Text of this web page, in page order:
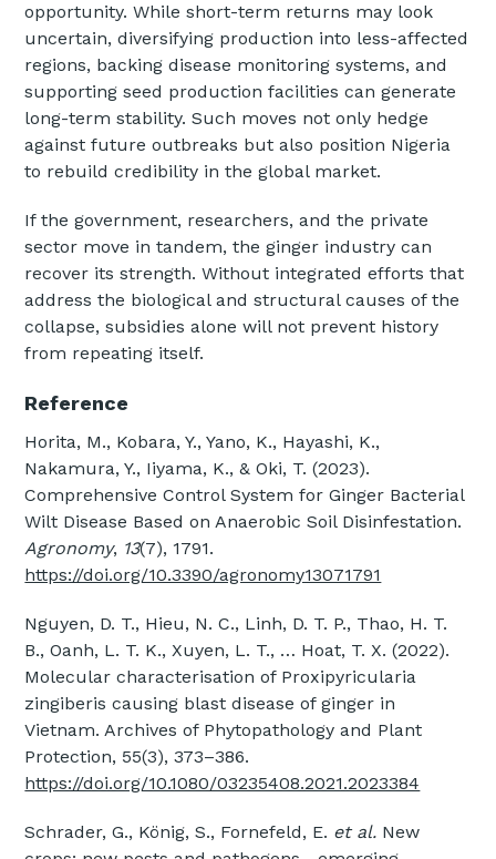
opportunity. While short-term returns may look
uncertain, diversifying production into less-affected
regions, backing disease monitoring systems, and
supporting seed production facilities can generate
long-term stability. Such moves not only hedge
against future outbreaks but also position Nigeria
to rebuild credibility in the global market.
If the government, researchers, and the private
sector move in tandem, the ginger industry can
recover its strength. Without integrated efforts that
address the biological and structural causes of the
collapse, subsidies alone will not prevent history
from repeating itself.
Reference
Horita, M., Kobara, Y., Yano, K., Hayashi, K.,
Nakamura, Y., Iiyama, K., & Oki, T. (2023).
Comprehensive Control System for Ginger Bacterial
Wilt Disease Based on Anaerobic Soil Disinfestation.
Agronomy, 13(7), 1791.
https://doi.org/10.3390/agronomy13071791
Nguyen, D. T., Hieu, N. C., Linh, D. T. P., Thao, H. T.
B., Oanh, L. T. K., Xuyen, L. T., … Hoat, T. X. (2022).
Molecular characterisation of Proxipyricularia
zingiberis causing blast disease of ginger in
Vietnam. Archives of Phytopathology and Plant
Protection, 55(3), 373–386.
https://doi.org/10.1080/03235408.2021.2023384
Schrader, G., König, S., Fornefeld, E. et al. New